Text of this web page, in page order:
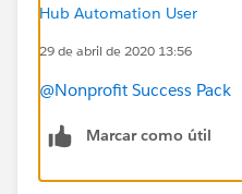
Hub Automation User
29 de abril de 2020 13:56
@Nonprofit Success Pack
Marcar como útil